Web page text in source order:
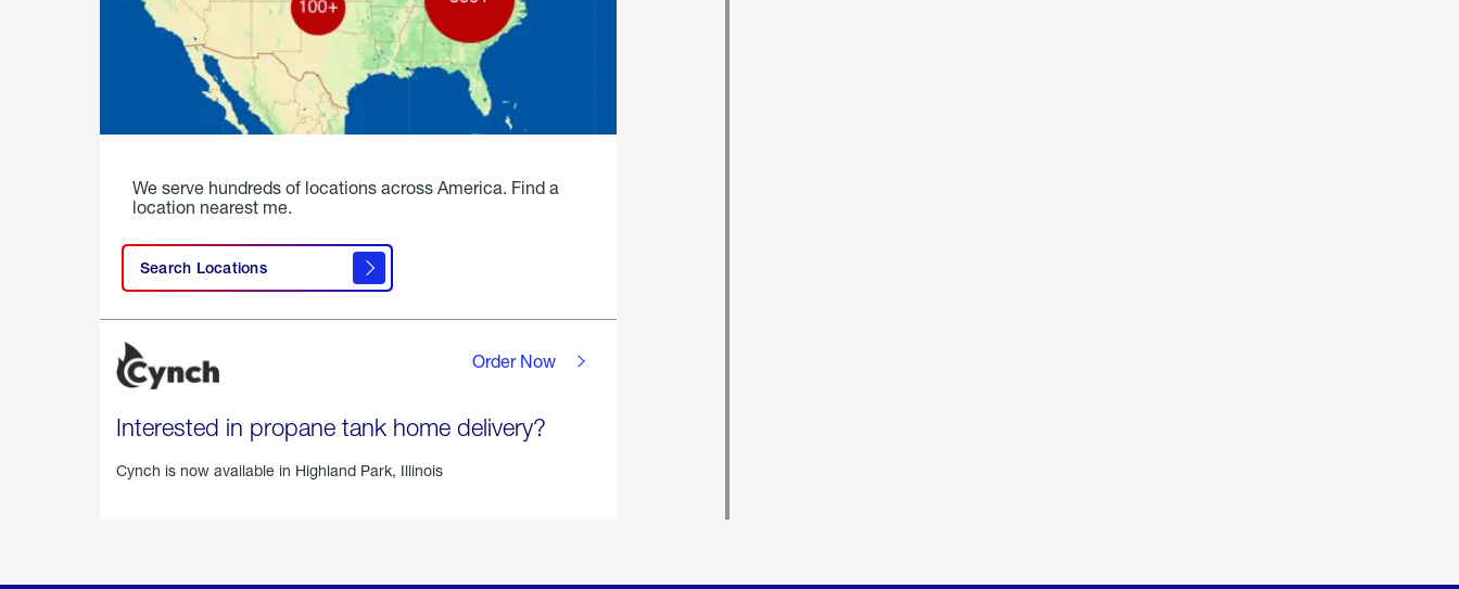
We serve hundreds of locations across America. Find a
location nearest me.
Search Locations
Interested in propane tank home delivery?
Cynch is now available in Highland Park, Illinois
Order Now